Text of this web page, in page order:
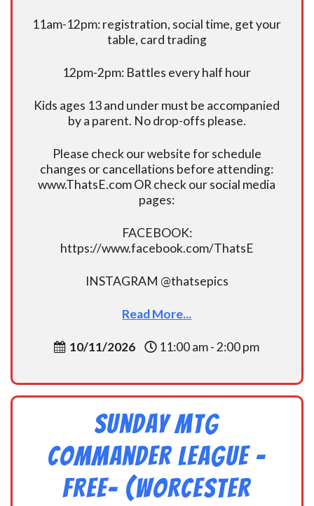
11am-12pm: registration, social time, get your
table, card trading
12pm-2pm: Battles every half hour
Kids ages 13 and under must be accompanied
by a parent. No drop-offs please.
Please check our website for schedule
changes or cancellations before attending:
www.ThatsE.com OR check our social media
pages:
FACEBOOK:
https://www.facebook.com/ThatsE
INSTAGRAM @thatsepics
Read More...
10/11/2026 11:00 am - 2:00 pm
Sunday MtG
Commander League -
FREE- (Worcester